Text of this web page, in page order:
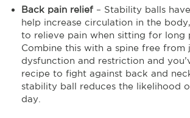
Back pain relief – Stability balls
help increase circulation in the
to relieve pain when sitting for long
Combine this with a spine free from
dysfunction and restriction and
recipe to fight against back and
stability ball reduces the likelihood
day.